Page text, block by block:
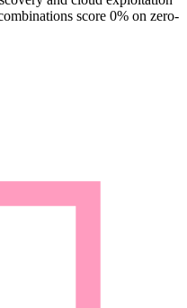
score 0% on zero-